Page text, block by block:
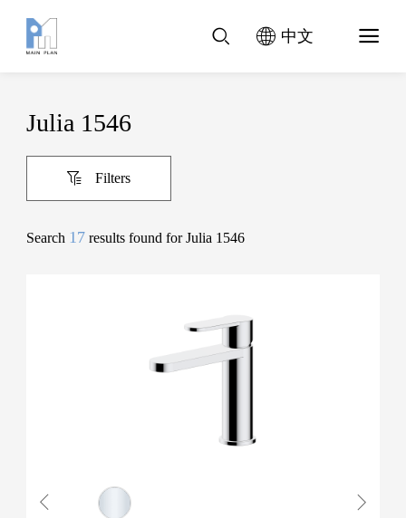
中文
Julia 1546
Filters
Search 17 results found for Julia 1546